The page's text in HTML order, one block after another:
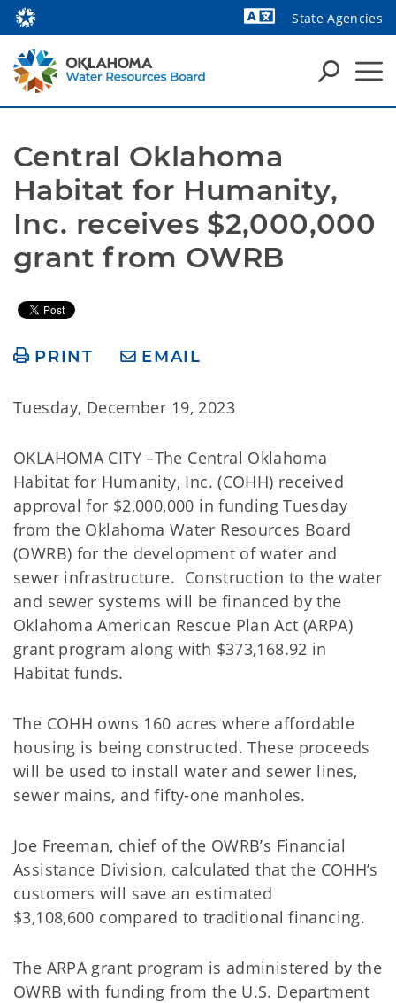
State Agencies
Central Oklahoma
Habitat for Humanity,
Inc. receives $2,000,000
grant from OWRB
PRINT EMAIL
Tuesday, December 19, 2023
OKLAHOMA CITY –The Central Oklahoma
Habitat for Humanity, Inc. (COHH) received
approval for $2,000,000 in funding Tuesday
from the Oklahoma Water Resources Board
(OWRB) for the development of water and
sewer infrastructure. Construction to the water
and sewer systems will be financed by the
Oklahoma American Rescue Plan Act (ARPA)
grant program along with $373,168.92 in
Habitat funds.
The COHH owns 160 acres where affordable
housing is being constructed. These proceeds
will be used to install water and sewer lines,
sewer mains, and fifty-one manholes.
Joe Freeman, chief of the OWRB’s Financial
Assistance Division, calculated that the COHH’s
customers will save an estimated
$3,108,600 compared to traditional financing.
The ARPA grant program is administered by the
OWRB with funding from the U.S. Department